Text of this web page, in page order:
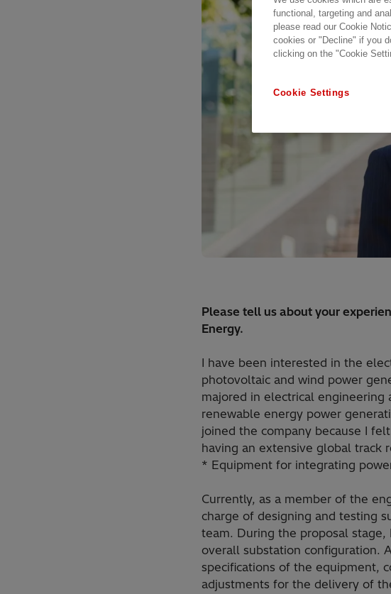
Please tell us about your
Energy.
I have been interested in the
photovoltaic and wind power
majored in electrical
renewable energy power
joined the company because I
having an extensive global track
* Equipment for integrating
Currently, as a member of the
charge of designing and testing
team. During the proposal
overall substation configuration.
specifications of the equipment,
adjustments for the delivery of
functional, targeting and
please read our Cookie
cookies or "Decline" if you
clicking on the "Cookie
Cookie Settings